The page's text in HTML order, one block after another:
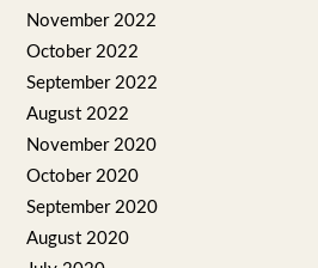
November 2022
October 2022
September 2022
August 2022
November 2020
October 2020
September 2020
August 2020